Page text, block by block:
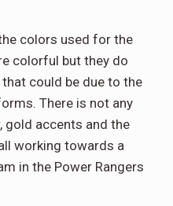
colors used for the
colorful but they do
could be due to the
There is not any
gold accents and the
working towards a
in the Power Rangers